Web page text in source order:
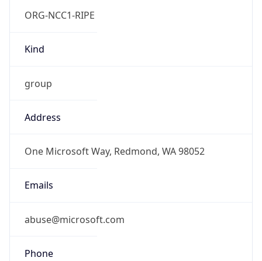
ORG-NCC1-RIPE
Kind
group
Address
One Microsoft Way, Redmond, WA 98052
Emails
abuse@microsoft.com
Phone